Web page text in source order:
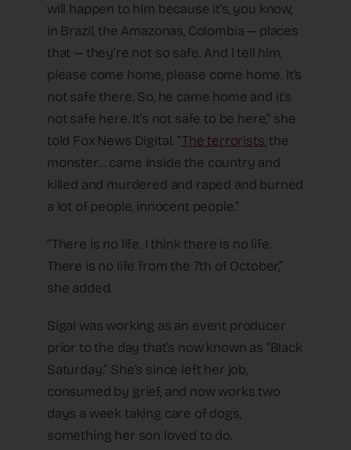
will happen to him because it’s, you know,
in Brazil, the Amazonas, Colombia — places
that — they’re not so safe. And I tell him,
please come home, please come home. It’s
not safe there. So, he came home and it’s
not safe here. It’s not safe to be here,” she
told Fox News Digital. “The terrorists, the
monster… came inside the country and
killed and murdered and raped and burned
a lot of people, innocent people.”
“There is no life. I think there is no life.
There is no life from the 7th of October,”
she added.
Sigal was working as an event producer
prior to the day that’s now known as “Black
Saturday.” She’s since left her job,
consumed by grief, and now works two
days a week taking care of dogs,
something her son loved to do.